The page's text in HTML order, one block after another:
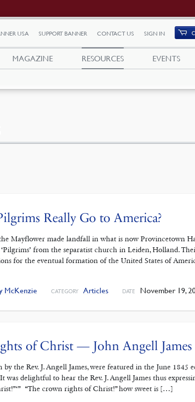
USA SUPPORT BANNER CONTACT US SIGN IN
MAGAZINE RESOURCES EVENTS
Really Go to America?
Mayflower made landfall in what is now Provincetown
‘Pilgrims’ from the separatist church in Leiden, Holland.
for the eventual formation of the United States of
McKenzie CATEGORY Articles DATE November 19,
of Christ — John Angell James
by the Rev. J. Angell James, were featured in the June
was delightful to hear the Rev. J. Angell James thus
“The crown rights of Christ!” how sweet is […]